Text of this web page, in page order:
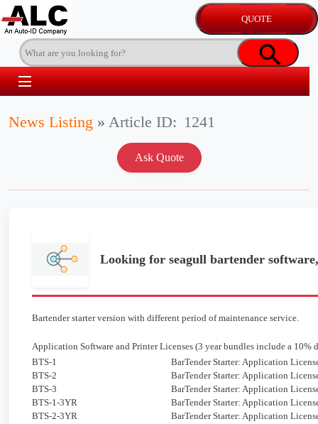
News Listing » Article ID: 1241
Looking for seagull bartender
Bartender starter version with different period of maintenance service.
Application Software and Printer Licenses (3 year bundles include a 10%
BTS-1
BarTender Starter: Application
BTS-2
BarTender Starter: Application
BTS-3
BarTender Starter: Application
BTS-1-3YR
BarTender Starter: Application
BTS-2-3YR
BarTender Starter: Application